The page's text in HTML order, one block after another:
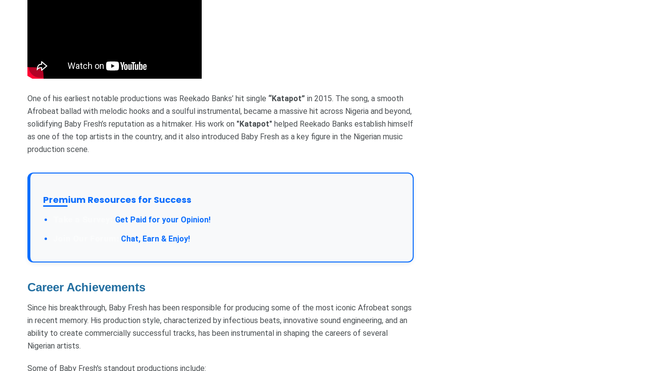
One of his earliest notable productions was Reekado Banks’ hit single “Katapot” in 2015. The song, a smooth
Afrobeat ballad with melodic hooks and a soulful instrumental, became a massive hit across Nigeria and beyond,
solidifying Baby Fresh’s reputation as a hitmaker. His work on "Katapot" helped Reekado Banks establish himself
as one of the top artists in the country, and it also introduced Baby Fresh as a key figure in the Nigerian music
production scene.
Premium Resources for Success
Get Paid for your Opinion!
Chat, Earn & Enjoy!
Career Achievements
Since his breakthrough, Baby Fresh has been responsible for producing some of the most iconic Afrobeat songs
in recent memory. His production style, characterized by infectious beats, innovative sound engineering, and an
ability to create commercially successful tracks, has been instrumental in shaping the careers of several
Nigerian artists.
Some of Baby Fresh's standout productions include: